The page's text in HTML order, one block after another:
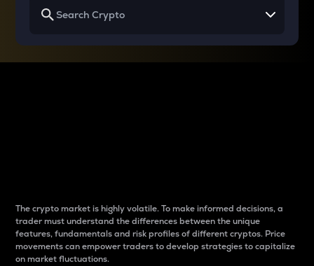
The crypto market is highly volatile. To make informed decisions, a
trader must understand the differences between the unique
features, fundamentals and risk profiles of different cryptos. Price
movements can empower traders to develop strategies to capitalize
on market fluctuations.